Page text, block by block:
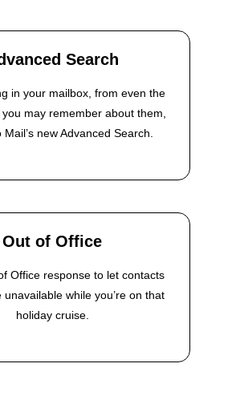
Search
in your mailbox, from even the
may remember about them,
Mail’s new Advanced Search.
Out of Office
Office response to let contacts
unavailable while you’re on that
holiday cruise.